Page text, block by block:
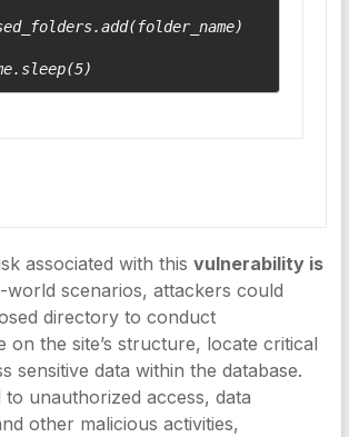
associated with this vulnerability is
world scenarios, attackers could
directory to conduct
on the site’s structure, locate critical
sensitive data within the database.
to unauthorized access, data
other malicious activities,